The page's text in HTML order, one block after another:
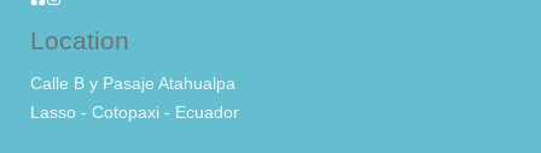
Location
Calle B y Pasaje Atahualpa
Lasso - Cotopaxi - Ecuador